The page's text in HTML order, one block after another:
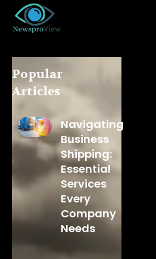
Popular
Articles
Navigating
Business
Shipping:
Essential
Services
Every
Company
Needs